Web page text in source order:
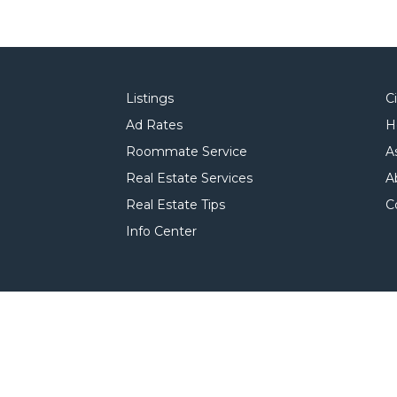
Listings
Ad Rates
Roommate Service
Real Estate Services
Real Estate Tips
Info Center